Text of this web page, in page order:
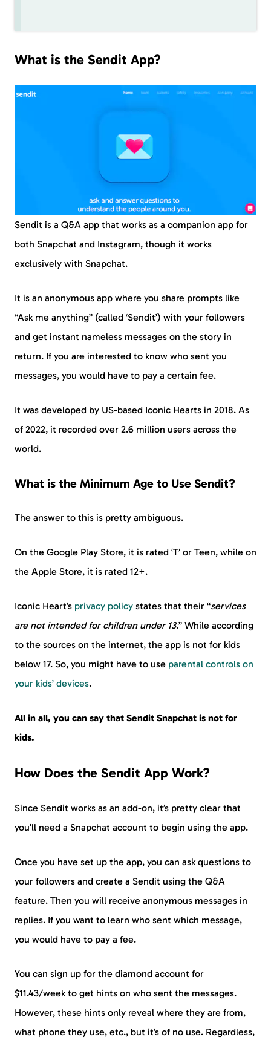
What is the Sendit App?
Sendit is a Q&A app that works as a companion app for
both Snapchat and Instagram, though it works
exclusively with Snapchat.
It is an anonymous app where you share prompts like
“Ask me anything” (called ‘Sendit’) with your followers
and get instant nameless messages on the story in
return. If you are interested to know who sent you
messages, you would have to pay a certain fee.
It was developed by US-based Iconic Hearts in 2018. As
of 2022, it recorded over 2.6 million users across the
world.
What is the Minimum Age to Use Sendit?
The answer to this is pretty ambiguous.
On the Google Play Store, it is rated ‘T’ or Teen, while on
the Apple Store, it is rated 12+.
Iconic Heart’s privacy policy states that their “services
are not intended for children under 13.” While according
to the sources on the internet, the app is not for kids
below 17. So, you might have to use parental controls on
your kids’ devices.
All in all, you can say that Sendit Snapchat is not for
kids.
How Does the Sendit App Work?
Since Sendit works as an add-on, it’s pretty clear that
you’ll need a Snapchat account to begin using the app.
Once you have set up the app, you can ask questions to
your followers and create a Sendit using the Q&A
feature. Then you will receive anonymous messages in
replies. If you want to learn who sent which message,
you would have to pay a fee.
You can sign up for the diamond account for
$11.43/week to get hints on who sent the messages.
However, these hints only reveal where they are from,
what phone they use, etc., but it’s of no use. Regardless,